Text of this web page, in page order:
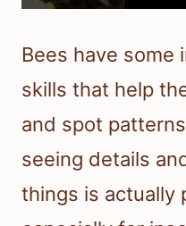
Bees have some
skills that help
and spot
seeing details
things is actually